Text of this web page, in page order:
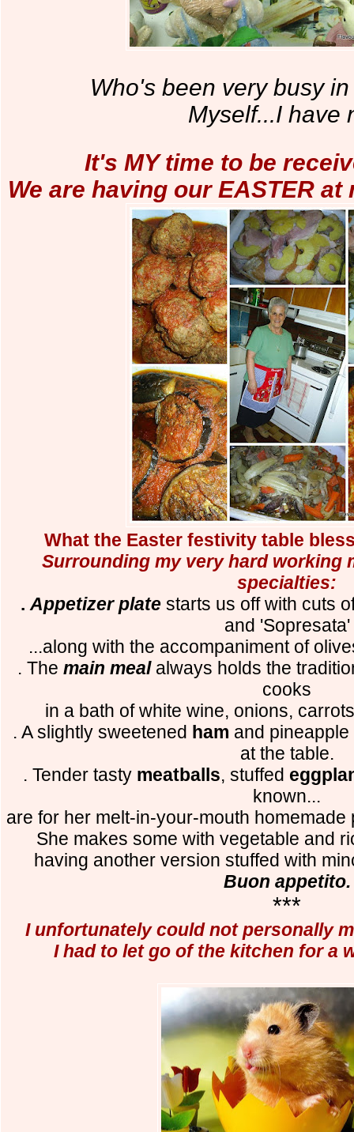
Who's been very busy
Myself...I have
It's MY time to be
We are having our EASTER
What the Easter festivity table
Surrounding my very hard working
specialties:
. Appetizer plate starts us off with cuts
and 'Sopresata'
...along with the accompaniment of
. The main mealalways holds the
cooks
in a bath of white wine, onions,
. A slightly sweetened ham and
at the table.
. Tender tasty meatballs, stuffed
known...
are for her melt-in-your-mouth
She makes some with vegetable and
having another version stuffed with
Buon appetito.
***
I unfortunately could not personally
I had to let go of the kitchen for a